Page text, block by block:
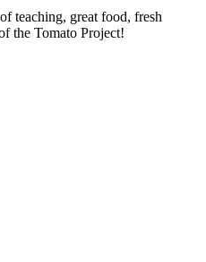
teaching, great food, fresh
the Tomato Project!